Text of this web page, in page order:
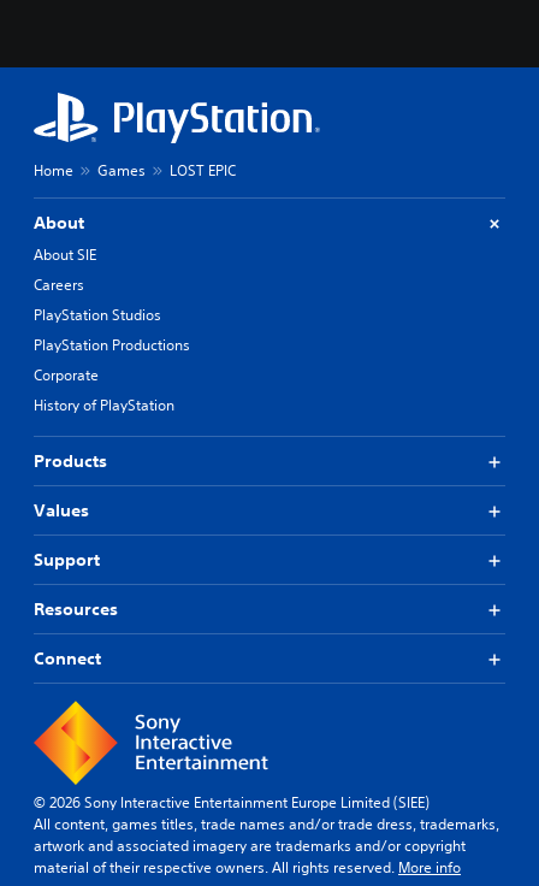
Home Games LOST EPIC
About
About SIE
Careers
PlayStation Studios
PlayStation Productions
Corporate
History of PlayStation
Products
Values
Support
Resources
Connect
© 2026 Sony Interactive Entertainment Europe Limited (SIEE)
All content, games titles, trade names and/or trade dress, trademarks,
artwork and associated imagery are trademarks and/or copyright
material of their respective owners. All rights reserved. More info